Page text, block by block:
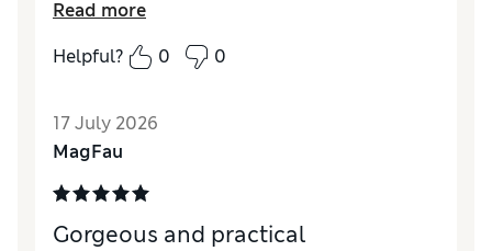
but they are still slightly big. I really need an
AAA cup but not made. Have managed to
buy one online but unfortunately a bit
Reviewer Ratings
ComfortAverage
Read more
Helpful?
0 0
17 July 2026
MagFau
Gorgeous and practical